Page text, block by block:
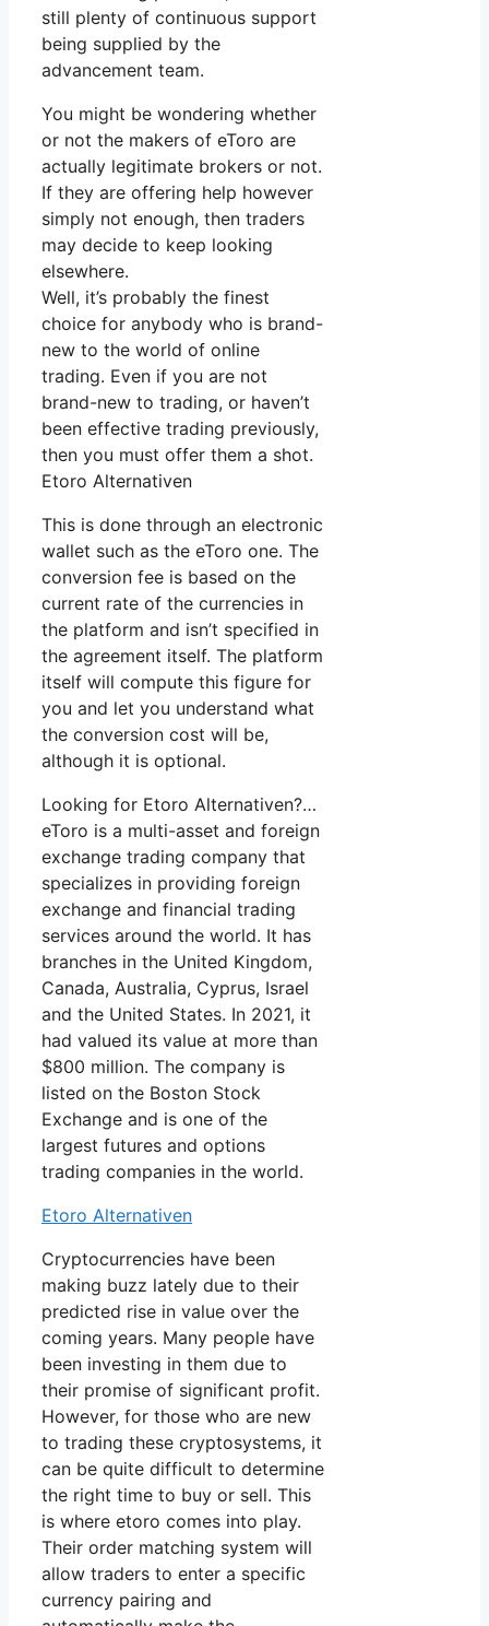
still plenty of continuous support
being supplied by the
advancement team.
You might be wondering whether
or not the makers of eToro are
actually legitimate brokers or not.
If they are offering help however
simply not enough, then traders
may decide to keep looking
elsewhere.
Well, it’s probably the finest
choice for anybody who is brand-
new to the world of online
trading. Even if you are not
brand-new to trading, or haven’t
been effective trading previously,
then you must offer them a shot.
Etoro Alternativen
This is done through an electronic
wallet such as the eToro one. The
conversion fee is based on the
current rate of the currencies in
the platform and isn’t specified in
the agreement itself. The platform
itself will compute this figure for
you and let you understand what
the conversion cost will be,
although it is optional.
Looking for Etoro Alternativen?…
eToro is a multi-asset and foreign
exchange trading company that
specializes in providing foreign
exchange and financial trading
services around the world. It has
branches in the United Kingdom,
Canada, Australia, Cyprus, Israel
and the United States. In 2021, it
had valued its value at more than
$800 million. The company is
listed on the Boston Stock
Exchange and is one of the
largest futures and options
trading companies in the world.
Etoro Alternativen
Cryptocurrencies have been
making buzz lately due to their
predicted rise in value over the
coming years. Many people have
been investing in them due to
their promise of significant profit.
However, for those who are new
to trading these cryptosystems, it
can be quite difficult to determine
the right time to buy or sell. This
is where etoro comes into play.
Their order matching system will
allow traders to enter a specific
currency pairing and